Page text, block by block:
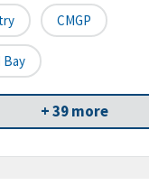
CMGP
Bay
+ 39 more